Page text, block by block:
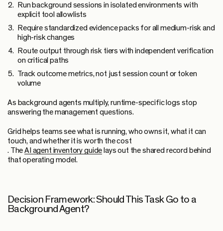
Run background sessions in isolated environments with
explicit tool allowlists
Require standardized evidence packs for all medium-risk and
high-risk changes
Route output through risk tiers with independent verification
on critical paths
Track outcome metrics, not just session count or token
volume
As background agents multiply, runtime-specific logs stop
answering the management questions.
Grid helps teams see what is running, who owns it, what it can
touch, and whether it is worth the cost
. TheAI agent inventory guide lays out the shared record behind
that operating model.
Decision Framework: Should This Task Go to a
Background Agent?